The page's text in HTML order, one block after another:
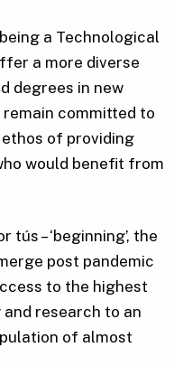
a Technological
a more diverse
degrees in new
committed to
of providing
would benefit from
– ‘beginning’, the
post pandemic
to the highest
research to an
of almost